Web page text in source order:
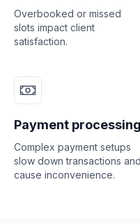
Overbooked or missed
slots impact client
satisfaction.
Payment processing
Complex payment setups
slow down transactions and
cause inconvenience.